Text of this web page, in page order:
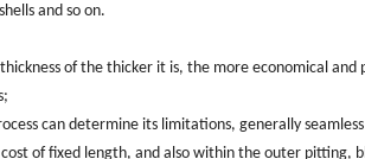
and so on.
of the thicker it is, the more economical
can determine its limitations, generally
of fixed length, and also within the outer pitting,